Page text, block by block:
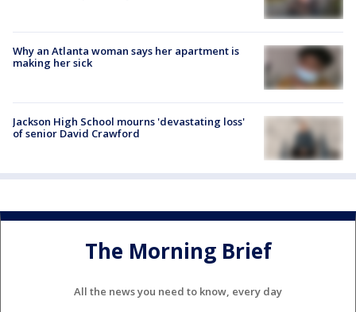
Why an Atlanta woman says her apartment is
making her sick
Jackson High School mourns 'devastating loss'
of senior David Crawford
The Morning Brief
All the news you need to know, every day